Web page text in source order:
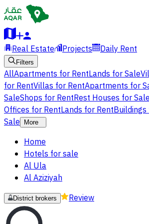
Real Estate Projects Daily Rent
Filters
AllApartments for RentLands for Sale
for RentVillas for RentApartments for
SaleShops for RentRest Houses for
Offices for RentLands for Rent
Sale
More
Home
Hotels for sale
Al Ula
Al Aziziyah
District brokers Review